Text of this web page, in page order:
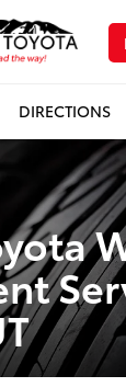
DIRECTIONS